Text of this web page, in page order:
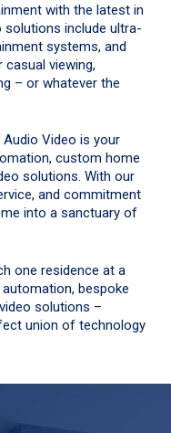
with the latest in
solutions include ultra-
systems, and
viewing,
– or whatever the
Audio Video is your
custom home
solutions. With our
and commitment
into a sanctuary of
one residence at a
bespoke
solutions –
union of technology